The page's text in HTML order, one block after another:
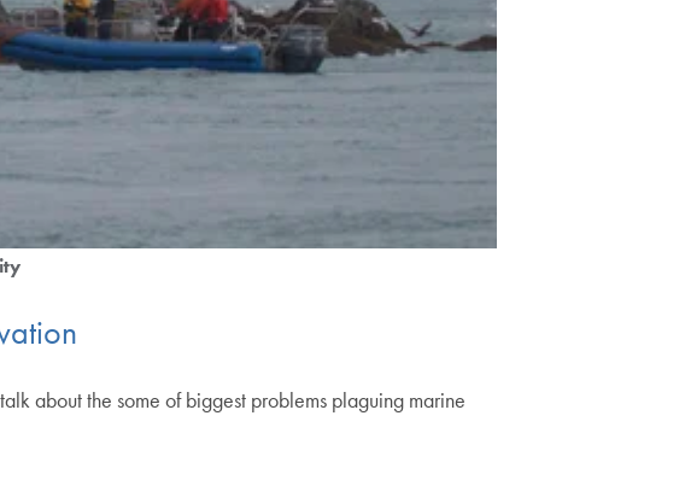
about the some of biggest problems plaguing marine